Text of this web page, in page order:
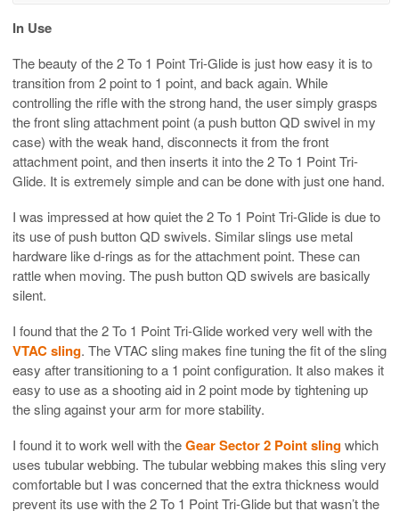
In Use
The beauty of the 2 To 1 Point Tri-Glide is just how easy it is to
transition from 2 point to 1 point, and back again. While
controlling the rifle with the strong hand, the user simply grasps
the front sling attachment point (a push button QD swivel in my
case) with the weak hand, disconnects it from the front
attachment point, and then inserts it into the 2 To 1 Point Tri-
Glide. It is extremely simple and can be done with just one hand.
I was impressed at how quiet the 2 To 1 Point Tri-Glide is due to
its use of push button QD swivels. Similar slings use metal
hardware like d-rings as for the attachment point. These can
rattle when moving. The push button QD swivels are basically
silent.
I found that the 2 To 1 Point Tri-Glide worked very well with the
VTAC sling. The VTAC sling makes fine tuning the fit of the sling
easy after transitioning to a 1 point configuration. It also makes it
easy to use as a shooting aid in 2 point mode by tightening up
the sling against your arm for more stability.
I found it to work well with theGear Sector 2 Point slingwhich
uses tubular webbing. The tubular webbing makes this sling very
comfortable but I was concerned that the extra thickness would
prevent its use with the 2 To 1 Point Tri-Glide but that wasn’t the